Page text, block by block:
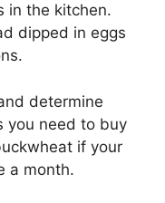
in the kitchen.
dipped in eggs
determine
you need to buy
if your
a month.